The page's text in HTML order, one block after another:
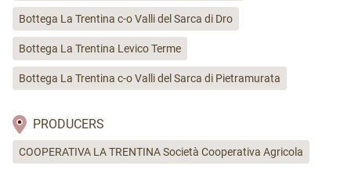
Bottega La Trentina c-o Valli del Sarca di Dro
Bottega La Trentina Levico Terme
Bottega La Trentina c-o Valli del Sarca di Pietramurata
PRODUCERS
COOPERATIVA LA TRENTINA Società Cooperativa Agricola